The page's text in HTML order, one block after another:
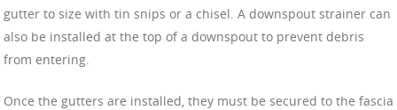
gutter to size with tin snips or a chisel. A downspout strainer can
also be installed at the top of a downspout to prevent debris
from entering.
Once the gutters are installed, they must be secured to the fascia